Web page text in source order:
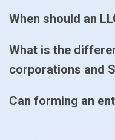
When should an
What is the
corporations and
Can forming an